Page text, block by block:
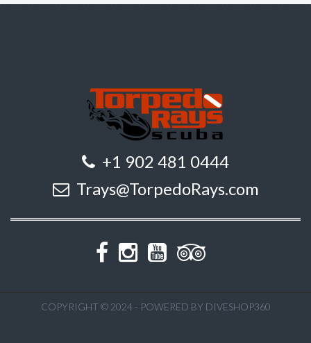
+1 902 481 0444
Trays@TorpedoRays.com
COPYRIGHT © 2024 - POWERED BY DIVESHOP360